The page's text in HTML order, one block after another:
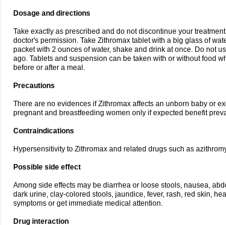
Dosage and directions
Take exactly as prescribed and do not discontinue your
doctor's permission. Take Zithromax tablet with a big glass of
packet with 2 ounces of water, shake and drink at once. Do not
ago. Tablets and suspension can be taken with or without food
before or after a meal.
Precautions
There are no evidences if Zithromax affects an unborn baby or
pregnant and breastfeeding women only if expected benefit
Contraindications
Hypersensitivity to Zithromax and related drugs such as
Possible side effect
Among side effects may be diarrhea or loose stools, nausea,
dark urine, clay-colored stools, jaundice, fever, rash, red skin,
symptoms or get immediate medical attention.
Drug interaction